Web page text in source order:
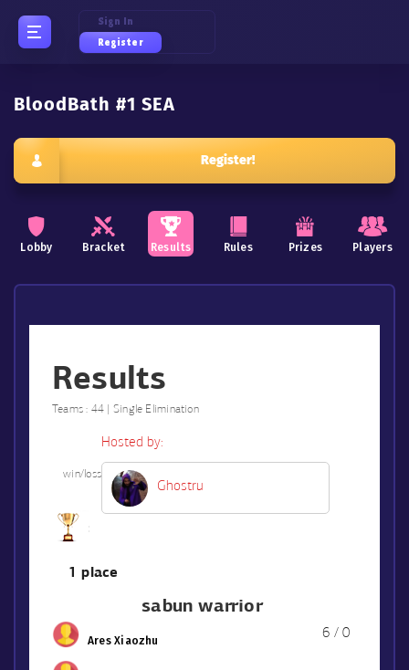
Sign In
Register
BloodBath #1 SEA
Register!
Lobby Bracket Results Rules Prizes Players
Results
Teams : 44 | Single Elimination
Hosted by:
Ghostru
win/loss
1 place
sabun warrior
6 / 0
Ares Xiaozhu